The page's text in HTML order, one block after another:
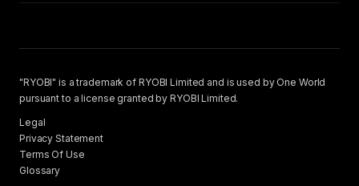
"RYOBI" is a trademark of RYOBI Limited and is used by One World
pursuant to a license granted by RYOBI Limited.
Legal
Privacy Statement
Terms Of Use
Glossary